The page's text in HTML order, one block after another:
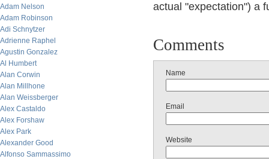
Adam Nelson
Adam Robinson
Adi Schnytzer
Adrienne Raphel
Agustin Gonzalez
Al Humbert
Alan Corwin
Alan Millhone
Alan Weissberger
Alex Castaldo
Alex Forshaw
Alex Park
Alexander Good
Alfonso Sammassimo
actual "expectation") a
Comments
Name
Email
Website